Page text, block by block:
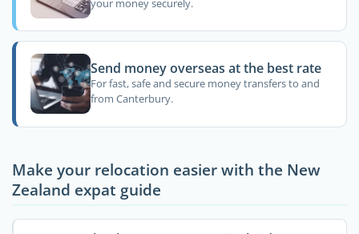
your money securely.
Send money overseas at the best rate
For fast, safe and secure money transfers to and
from Canterbury.
Make your relocation easier with the New
Zealand expat guide